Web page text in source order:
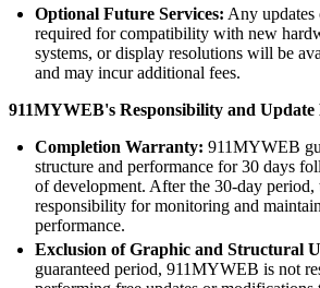
Optional Future Services: Any
required for compatibility with new
systems, or display resolutions will be
and may incur additional fees.
911MYWEB's Responsibility and
Completion Warranty: 911MYWEB
structure and performance for 30 days
of development. After the 30-day period,
responsibility for monitoring and
performance.
Exclusion of Graphic and Structural
guaranteed period, 911MYWEB is not